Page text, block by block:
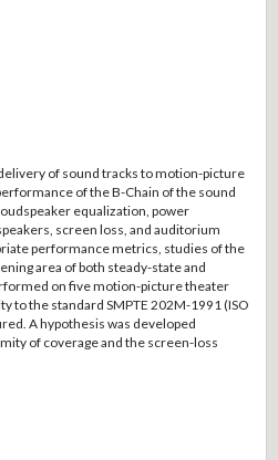
of sound tracks to motion-picture
of the B-Chain of the sound
equalization, power
screen loss, and auditorium
performance metrics, studies of the
area of both steady-state and
on five motion-picture theater
to the standard SMPTE 202M-1991 (ISO
A hypothesis was developed
of coverage and the screen-loss